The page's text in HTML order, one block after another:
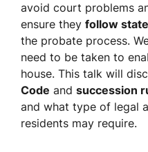
avoid court problems
ensure they follow
the probate process.
need to be taken to
house. This talk will
Code and succession
and what type of legal
residents may require.